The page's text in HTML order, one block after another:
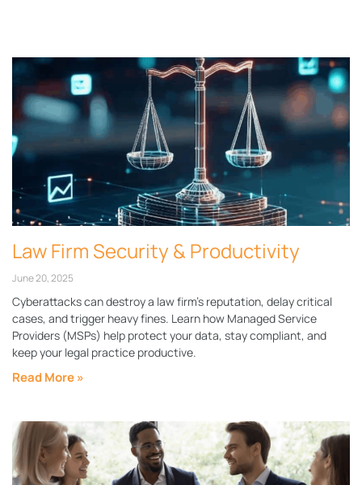
Law Firm Security & Productivity
June 20, 2025
Cyberattacks can destroy a law firm’s reputation, delay critical
cases, and trigger heavy fines. Learn how Managed Service
Providers (MSPs) help protect your data, stay compliant, and
keep your legal practice productive.
Read More »
PagePagePagePagePage